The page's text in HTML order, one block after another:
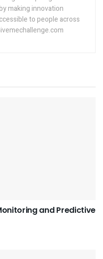
making innovation
to people across
and Predictive